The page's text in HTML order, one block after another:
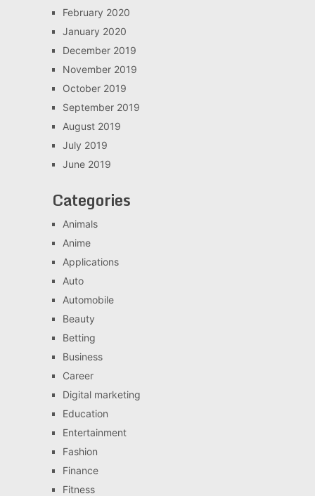
February 2020
January 2020
December 2019
November 2019
October 2019
September 2019
August 2019
July 2019
June 2019
Categories
Animals
Anime
Applications
Auto
Automobile
Beauty
Betting
Business
Career
Digital marketing
Education
Entertainment
Fashion
Finance
Fitness